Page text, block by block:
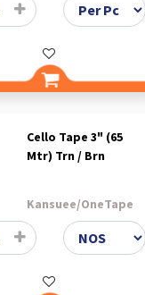
Cello Tape 3" (65
Mtr) Trn / Brn
Kansuee/OneTape